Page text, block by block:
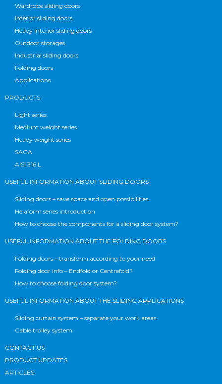
Wardrobe sliding doors
Interior sliding doors
Heavy interior sliding doors
Outdoor storages
Industrial sliding doors
Folding doors
Applications
PRODUCTS
Light series
Medium weight series
Heavy weight series
SAGA
AISI 316 L
USEFUL INFORMATION ABOUT SLIDING DOORS
Sliding doors – save space and open possibilities
Helaform series introduction
How to choose the components for a sliding door system?
USEFUL INFORMATION ABOUT THE FOLDING DOORS
Folding doors – transform according to your need
Folding door info – Endfold or Centrefold?
How to choose folding door system?
USEFUL INFORMATION ABOUT THE SLIDING APPLICATIONS
Sliding curtain system – separate your work areas
Cable trolley system
CONTACT US
PRODUCT UPDATES
ARTICLES